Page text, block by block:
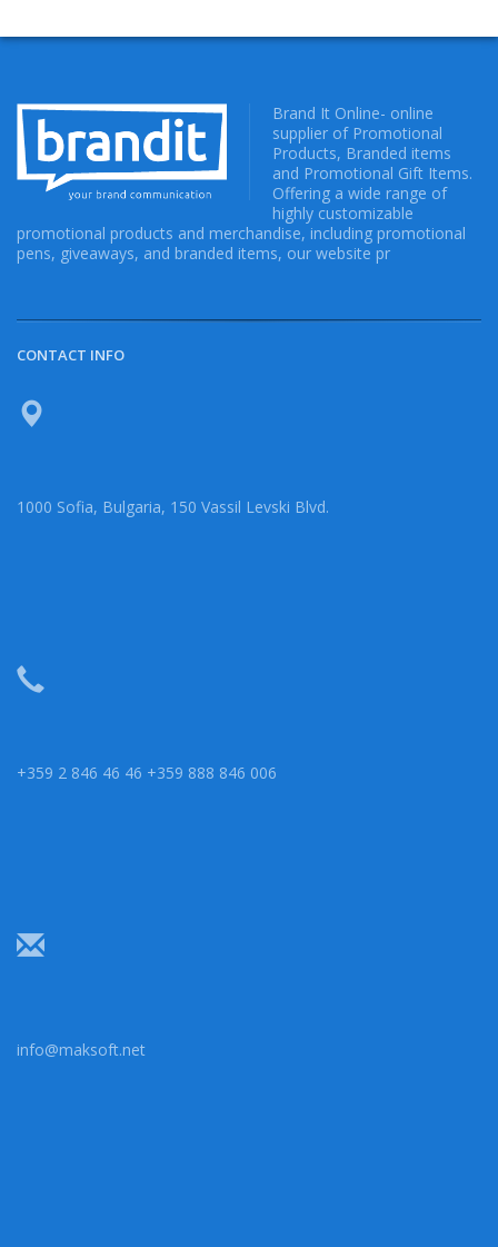
Brand It Online- online
supplier of Promotional
Products, Branded items
and Promotional Gift Items.
Offering a wide range of
highly customizable
promotional products and merchandise, including promotional
pens, giveaways, and branded items, our website pr
CONTACT INFO
1000 Sofia, Bulgaria, 150 Vassil Levski Blvd.
+359 2 846 46 46 +359 888 846 006
info@maksoft.net